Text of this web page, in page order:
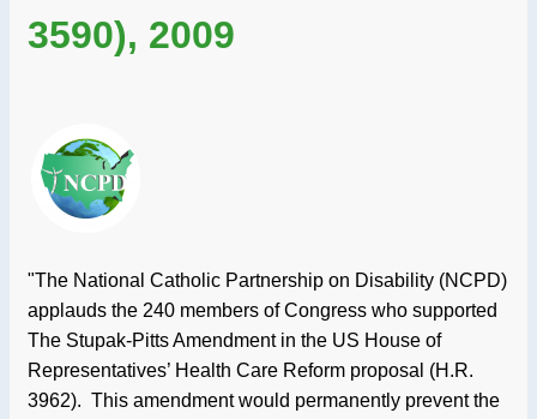
3590), 2009
"The National Catholic Partnership on Disability (NCPD)
applauds the 240 members of Congress who supported
The Stupak-Pitts Amendment in the US House of
Representatives’ Health Care Reform proposal (H.R.
3962). This amendment would permanently prevent the